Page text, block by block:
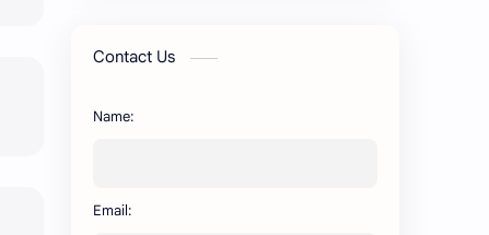
AR WhatsApp
Contact Us
Name:
Email: